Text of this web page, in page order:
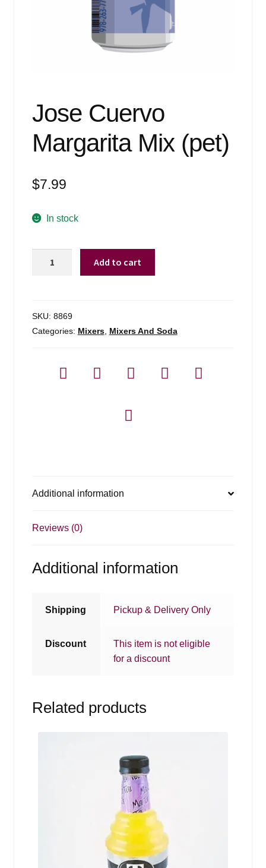
Jose Cuervo
Margarita Mix (pet)
$7.99
In stock
(pet)
quantity
Add to cart
SKU: 8869
Categories: Mixers, Mixers And Soda
Additional information
Reviews (0)
Additional information
Shipping Pickup & Delivery Only
Discount
This item is not eligible
for a discount
Related products